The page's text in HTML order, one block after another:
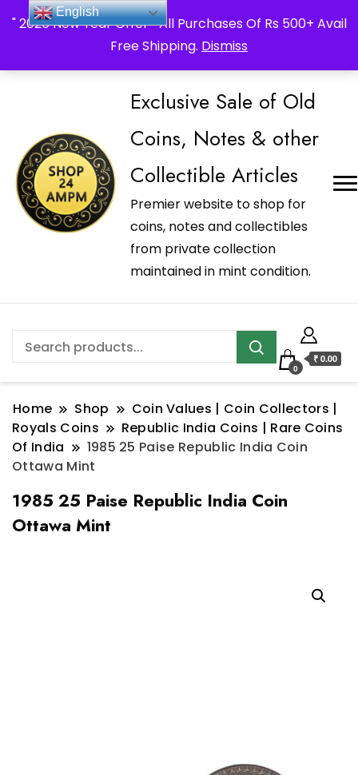
" 2026 New Year Offer " All Purchases Of Rs 500+ Avail
Free Shipping. Dismiss
_Shop24ampm.com in your Language Translated
Exclusive Sale of Old
Coins, Notes & other
Collectible Articles
Premier website to shop for
coins, notes and collectibles
from private collection
maintained in mint condition.
0
₹ 0.00
Home Shop
Coin Values | Coin Collectors |
Royals Coins
Republic India Coins | Rare Coins
Of India
1985 25 Paise Republic India Coin
Ottawa Mint
1985 25 Paise Republic India Coin
Ottawa Mint
English